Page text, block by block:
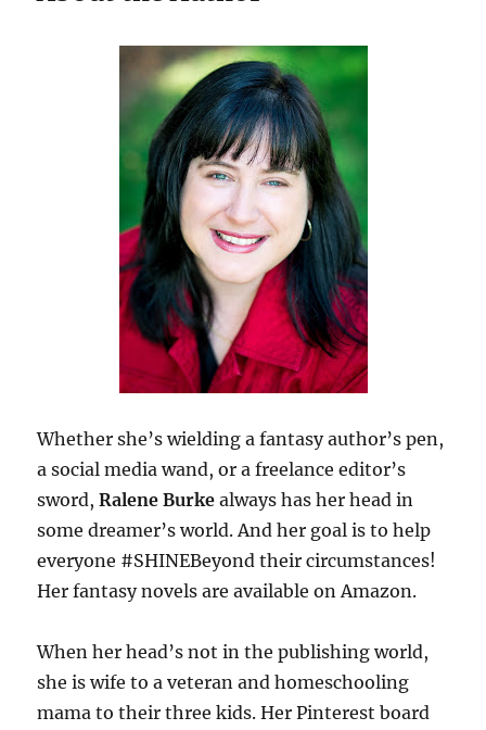
Whether she’s wielding a fantasy author’s pen,
a social media wand, or a freelance editor’s
sword,Ralene Burke always has her head in
some dreamer’s world. And her goal is to help
everyone #SHINEBeyond their circumstances!
Her fantasy novels are available on Amazon.
When her head’s not in the publishing world,
she is wife to a veteran and homeschooling
mama to their three kids. Her Pinterest board